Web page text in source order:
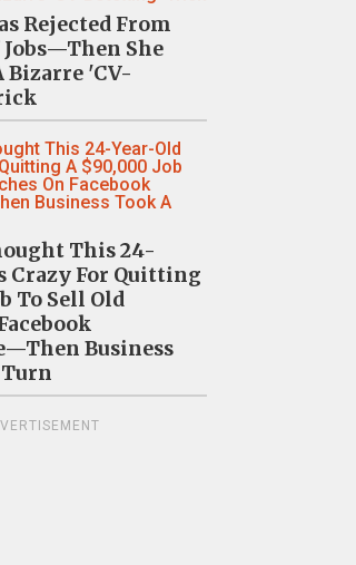
Rejected From
She
Bizarre 'CV-
This 24-
Crazy For Quitting
To Sell Old
Business